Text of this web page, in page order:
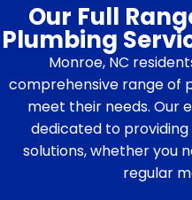
Our Full
Plumbing
Monroe, NC
comprehensive range of
meet their needs. Our
dedicated to
solutions, whether you
regular